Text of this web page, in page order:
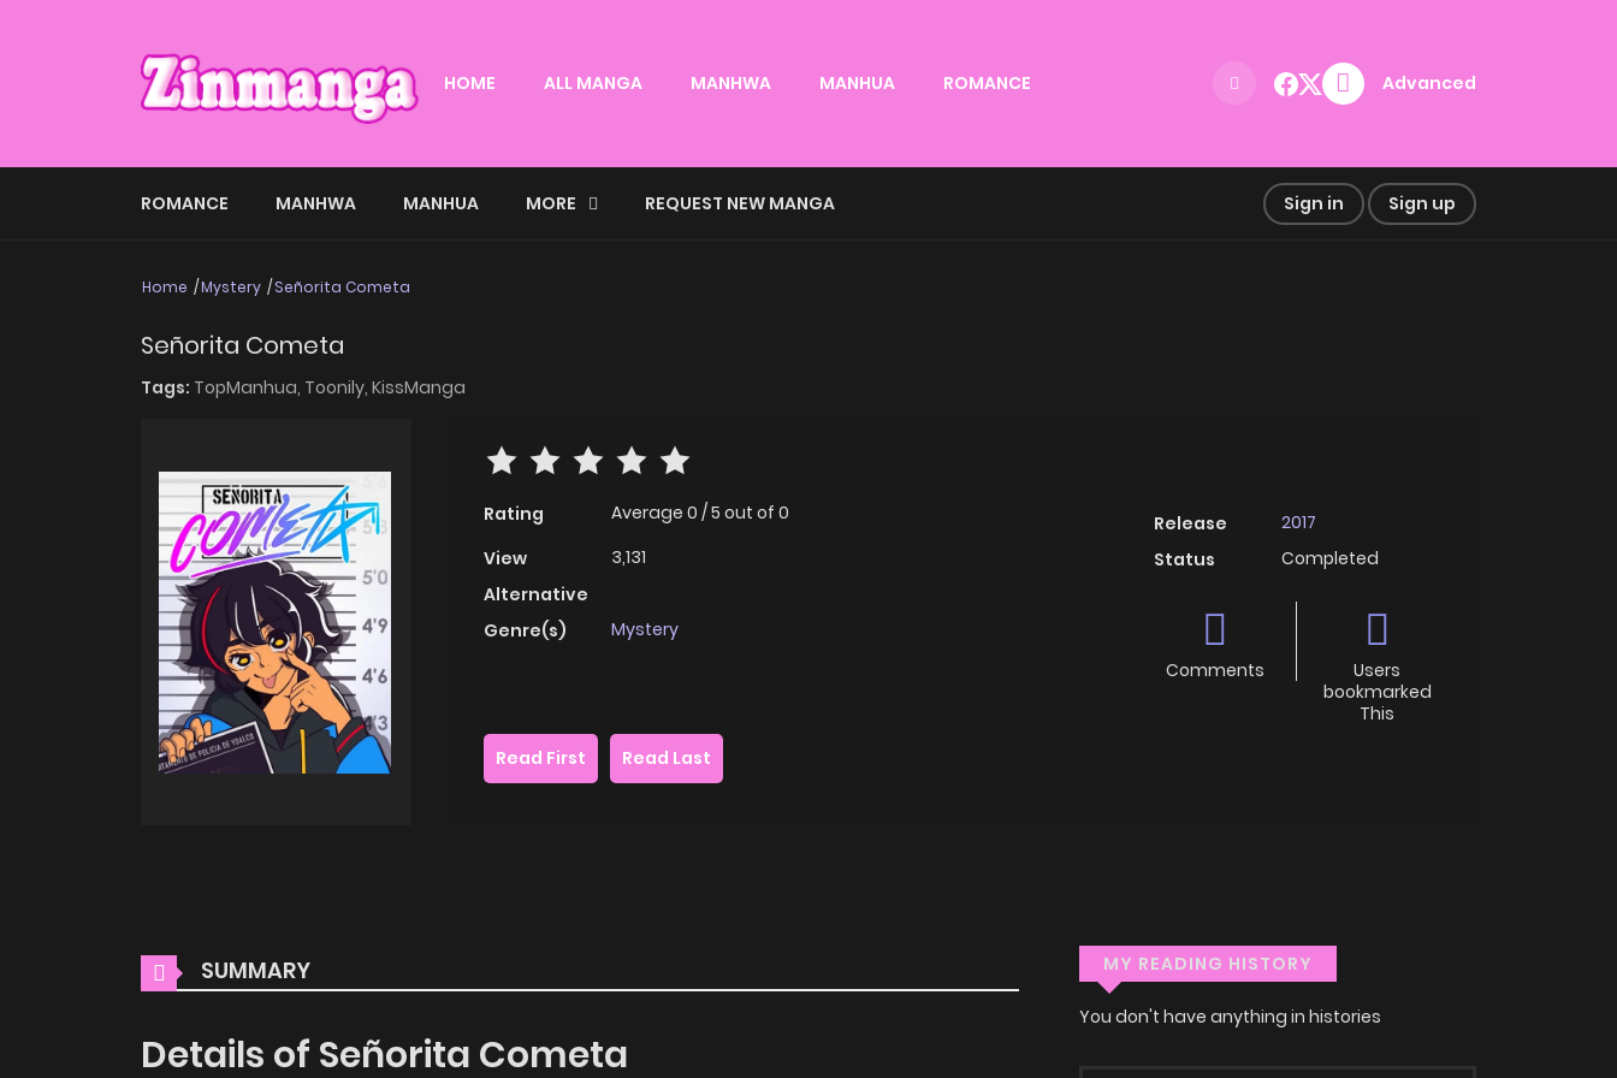
HOME ALL MANGA MANHWA MANHUA ROMANCE Advanced
ROMANCE MANHWA MANHUA MORE REQUEST NEW MANGA Sign in Sign up
Home Mystery Señorita Cometa
Señorita Cometa
Tags: TopManhua, Toonily, KissManga
Rating Average 0 /5 out of 0
View
3,131
Alternative
Genre(s)
Mystery
Release
2017
Status
Completed
Comments
Users
bookmarked
This
Read First
Read Last
SUMMARY
Details of Señorita Cometa
MY READING HISTORY
You don't have anything in histories